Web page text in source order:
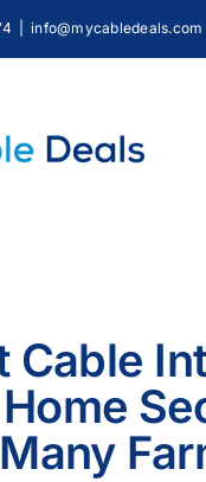
info@mycabledeals.com
Cable